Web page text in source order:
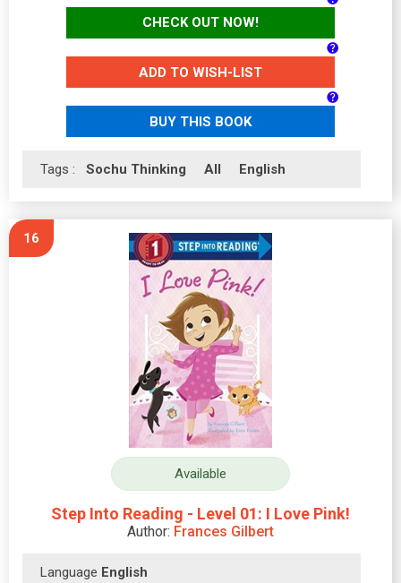
CHECK OUT NOW!
ADD TO WISH-LIST
BUY THIS BOOK
Tags : Sochu Thinking All English
16
Available
Step Into Reading - Level 01: I Love Pink!
Author: Frances Gilbert
Language English